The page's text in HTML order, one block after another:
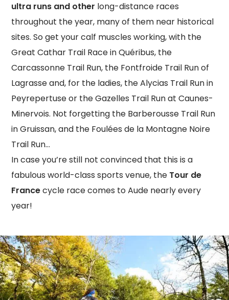
ultra runs and other long-distance races
throughout the year, many of them near historical
sites. So get your calf muscles working, with the
Great Cathar Trail Race in Quéribus, the
Carcassonne Trail Run, the Fontfroide Trail Run of
Lagrasse and, for the ladies, the Alycias Trail Run in
Peyrepertuse or the Gazelles Trail Run at Caunes-
Minervois. Not forgetting the Barberousse Trail Run
in Gruissan, and the Foulées de la Montagne Noire
Trail Run…
In case you’re still not convinced that this is a
fabulous world-class sports venue, the Tour de
Francecycle race comes to Aude nearly every
year!